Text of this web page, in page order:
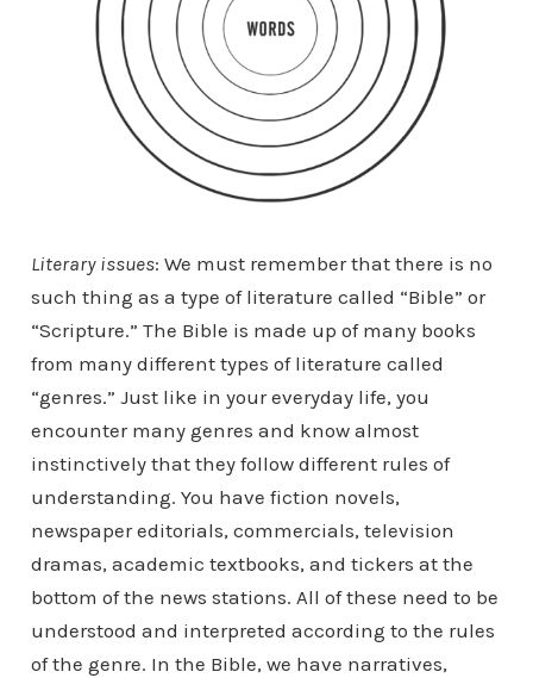
Literary issues: We must remember that there is no
such thing as a type of literature called “Bible” or
“Scripture.” The Bible is made up of many books
from many different types of literature called
“genres.” Just like in your everyday life, you
encounter many genres and know almost
instinctively that they follow different rules of
understanding. You have fiction novels,
newspaper editorials, commercials, television
dramas, academic textbooks, and tickers at the
bottom of the news stations. All of these need to be
understood and interpreted according to the rules
of the genre. In the Bible, we have narratives,